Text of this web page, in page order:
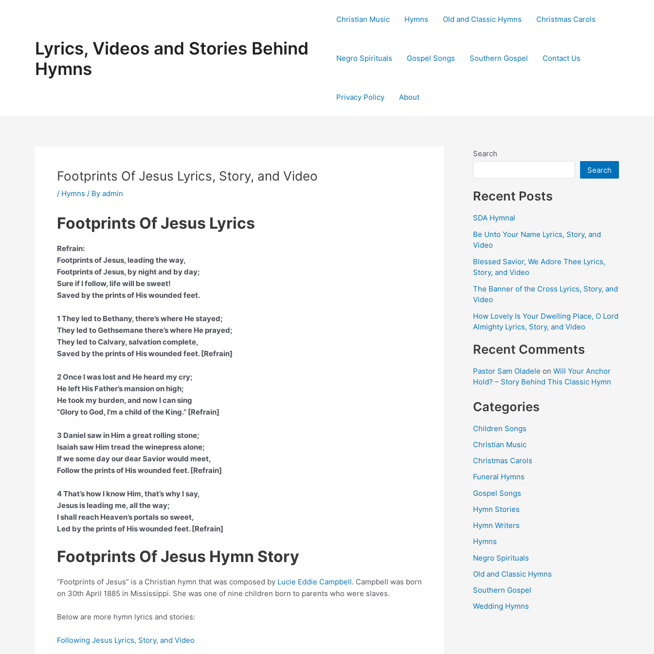
Lyrics, Videos and Stories Behind
Hymns
Christian Music Hymns Old and Classic Hymns Christmas Carols
Negro Spirituals Gospel Songs Southern Gospel Contact Us
Privacy Policy About
Footprints Of Jesus Lyrics, Story, and Video
/ Hymns / By admin
Footprints Of Jesus Lyrics
Refrain:
Footprints of Jesus, leading the way,
Footprints of Jesus, by night and by day;
Sure if I follow, life will be sweet!
Saved by the prints of His wounded feet.
1 They led to Bethany, there’s where He stayed;
They led to Gethsemane there’s where He prayed;
They led to Calvary, salvation complete,
Saved by the prints of His wounded feet. [Refrain]
2 Once I was lost and He heard my cry;
He left His Father’s mansion on high;
He took my burden, and now I can sing
“Glory to God, I’m a child of the King.” [Refrain]
3 Daniel saw in Him a great rolling stone;
Isaiah saw Him tread the winepress alone;
If we some day our dear Savior would meet,
Follow the prints of His wounded feet. [Refrain]
4 That’s how I know Him, that’s why I say,
Jesus is leading me, all the way;
I shall reach Heaven’s portals so sweet,
Led by the prints of His wounded feet. [Refrain]
Footprints Of Jesus Hymn Story
“Footprints of Jesus” is a Christian hymn that was composed by Lucie Eddie Campbell. Campbell was born
on 30th April 1885 in Mississippi. She was one of nine children born to parents who were slaves.
Below are more hymn lyrics and stories:
Following Jesus Lyrics, Story, and Video
Search
Search
Recent Posts
SDA Hymnal
Be Unto Your Name Lyrics, Story, and
Video
Blessed Savior, We Adore Thee Lyrics,
Story, and Video
The Banner of the Cross Lyrics, Story, and
Video
How Lovely Is Your Dwelling Place, O Lord
Almighty Lyrics, Story, and Video
Recent Comments
Pastor Sam Oladele on Will Your Anchor
Hold? – Story Behind This Classic Hymn
Categories
Children Songs
Christian Music
Christmas Carols
Funeral Hymns
Gospel Songs
Hymn Stories
Hymn Writers
Hymns
Negro Spirituals
Old and Classic Hymns
Southern Gospel
Wedding Hymns